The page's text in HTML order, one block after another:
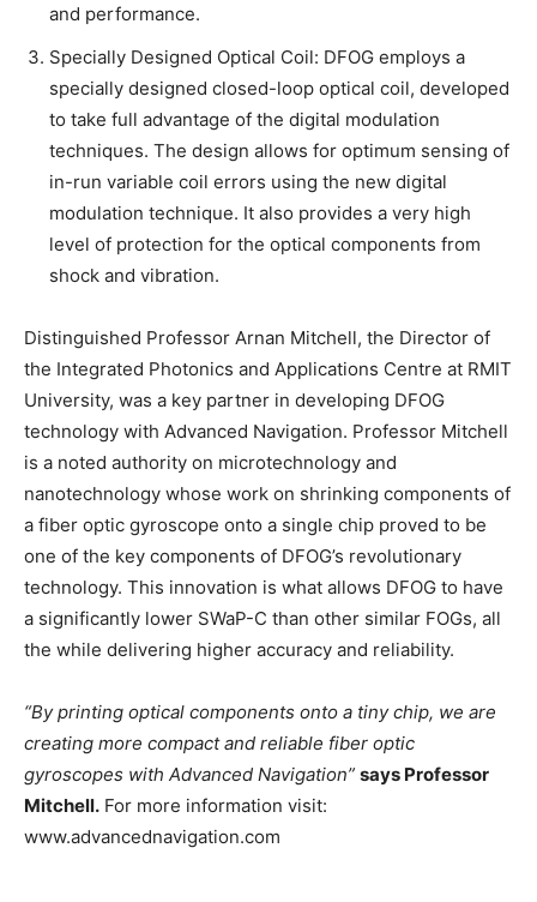
and performance.
Specially Designed Optical Coil: DFOG employs a
specially designed closed-loop optical coil, developed
to take full advantage of the digital modulation
techniques. The design allows for optimum sensing of
in-run variable coil errors using the new digital
modulation technique. It also provides a very high
level of protection for the optical components from
shock and vibration.
Distinguished Professor Arnan Mitchell, the Director of
the Integrated Photonics and Applications Centre at RMIT
University, was a key partner in developing DFOG
technology with Advanced Navigation. Professor Mitchell
is a noted authority on microtechnology and
nanotechnology whose work on shrinking components of
a fiber optic gyroscope onto a single chip proved to be
one of the key components of DFOG’s revolutionary
technology. This innovation is what allows DFOG to have
a significantly lower SWaP-C than other similar FOGs, all
the while delivering higher accuracy and reliability.
“By printing optical components onto a tiny chip, we are
creating more compact and reliable fiber optic
gyroscopes with Advanced Navigation” says Professor
Mitchell. For more information visit:
www.advancednavigation.com